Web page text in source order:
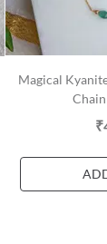
Magical